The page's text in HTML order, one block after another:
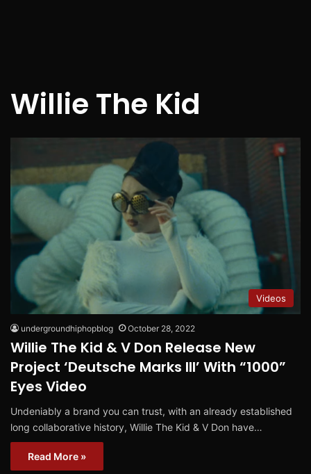
Willie The Kid
Videos
undergroundhiphopblog October 28, 2022
Willie The Kid & V Don Release New
Project ‘Deutsche Marks III’ With “1000”
Eyes Video
Undeniably a brand you can trust, with an already established
long collaborative history, Willie The Kid & V Don have…
Read More »